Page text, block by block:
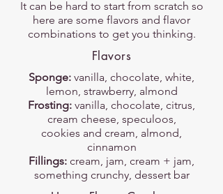
It can be hard to start from scratch so
here are some flavors and flavor
combinations to get you thinking.
Flavors
Sponge: vanilla, chocolate, white,
lemon, strawberry, almond
Frosting: vanilla, chocolate, citrus,
cream cheese, speculoos,
cookies and cream, almond,
cinnamon
Fillings: cream, jam, cream + jam,
something crunchy, dessert bar